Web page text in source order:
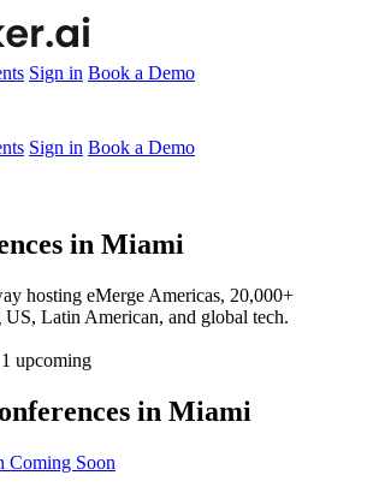
Sign in Book a Demo
Sign in Book a Demo
in Miami
hosting eMerge Americas, 20,000+
US, Latin American, and global tech.
1 upcoming
in Miami
Coming Soon